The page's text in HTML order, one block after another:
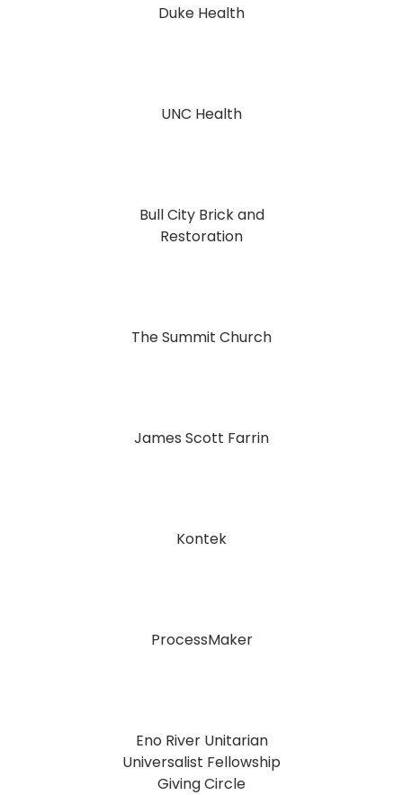
Duke Health
UNC Health
Bull City Brick and
Restoration
The Summit Church
James Scott Farrin
Kontek
ProcessMaker
Eno River Unitarian
Universalist Fellowship
Giving Circle